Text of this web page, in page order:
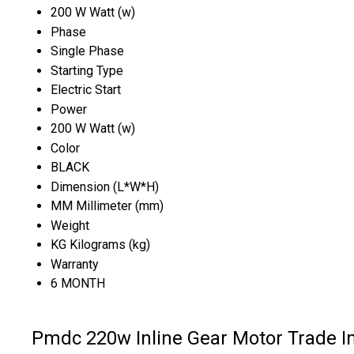
200 W Watt (w)
Phase
Single Phase
Starting Type
Electric Start
Power
200 W Watt (w)
Color
BLACK
Dimension (L*W*H)
MM Millimeter (mm)
Weight
KG Kilograms (kg)
Warranty
6 MONTH
Pmdc 220w Inline Gear Motor Trade